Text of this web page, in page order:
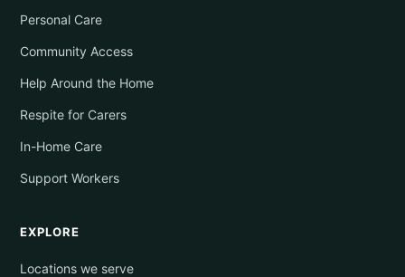
Personal Care
Community Access
Help Around the Home
Respite for Carers
In-Home Care
Support Workers
EXPLORE
Locations we serve